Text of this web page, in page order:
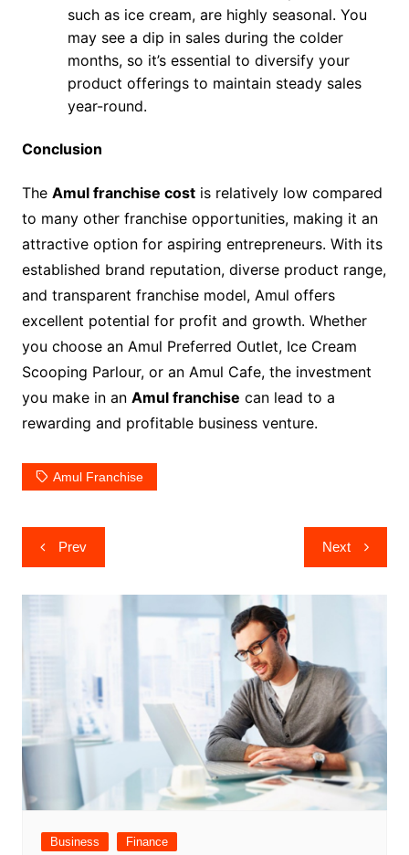
such as ice cream, are highly seasonal. You
may see a dip in sales during the colder
months, so it’s essential to diversify your
product offerings to maintain steady sales
year-round.
Conclusion
The Amul franchise costis relatively low compared
to many other franchise opportunities, making it an
attractive option for aspiring entrepreneurs. With its
established brand reputation, diverse product range,
and transparent franchise model, Amul offers
excellent potential for profit and growth. Whether
you choose an Amul Preferred Outlet, Ice Cream
Scooping Parlour, or an Amul Cafe, the investment
you make in an Amul franchise can lead to a
rewarding and profitable business venture.
Amul Franchise
Post
navigation
Prev Next
Business Finance